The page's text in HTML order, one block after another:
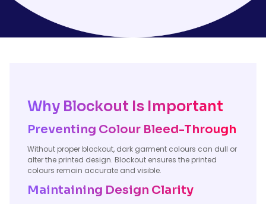
Why Blockout Is Important
Preventing Colour Bleed-Through
Without proper blockout, dark garment colours can dull or
alter the printed design. Blockout ensures the printed
colours remain accurate and visible.
Maintaining Design Clarity